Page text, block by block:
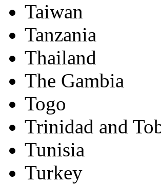
Taiwan
Tanzania
Thailand
The Gambia
Togo
Trinidad and
Tunisia
Turkey